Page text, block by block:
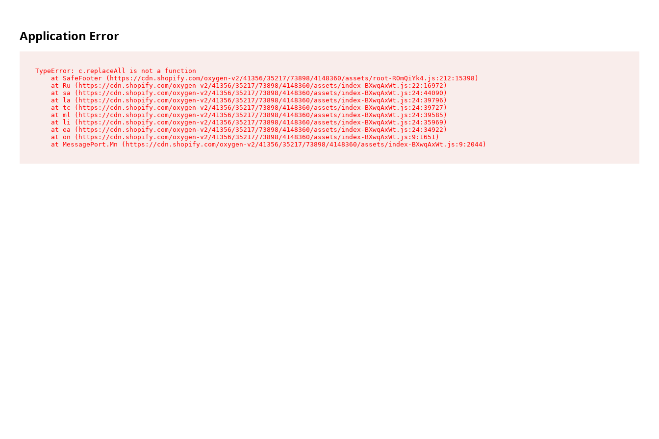
Application Error
TypeError: c.replaceAll is not a function
    at SafeFooter (https://cdn.shopify.com/oxygen-v2/41356/35217/73898/4148360/assets/root-ROmQiYk4.js:212:15398)
    at Ru (https://cdn.shopify.com/oxygen-v2/41356/35217/73898/4148360/assets/index-BXwqAxWt.js:22:16972)
    at sa (https://cdn.shopify.com/oxygen-v2/41356/35217/73898/4148360/assets/index-BXwqAxWt.js:24:44090)
    at la (https://cdn.shopify.com/oxygen-v2/41356/35217/73898/4148360/assets/index-BXwqAxWt.js:24:39796)
    at tc (https://cdn.shopify.com/oxygen-v2/41356/35217/73898/4148360/assets/index-BXwqAxWt.js:24:39727)
    at ml (https://cdn.shopify.com/oxygen-v2/41356/35217/73898/4148360/assets/index-BXwqAxWt.js:24:39585)
    at li (https://cdn.shopify.com/oxygen-v2/41356/35217/73898/4148360/assets/index-BXwqAxWt.js:24:35969)
    at ea (https://cdn.shopify.com/oxygen-v2/41356/35217/73898/4148360/assets/index-BXwqAxWt.js:24:34922)
    at on (https://cdn.shopify.com/oxygen-v2/41356/35217/73898/4148360/assets/index-BXwqAxWt.js:9:1651)
    at MessagePort.Mn (https://cdn.shopify.com/oxygen-v2/41356/35217/73898/4148360/assets/index-BXwqAxWt.js:9:2044)